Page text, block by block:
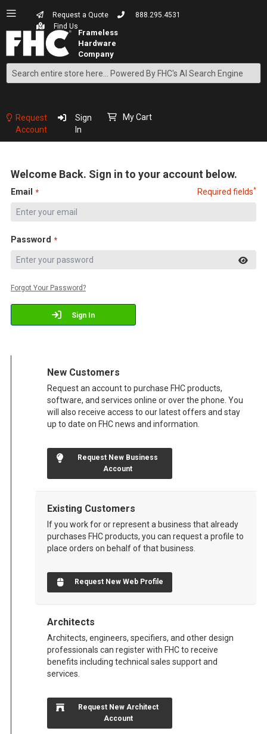
Request a Quote
888.295.4531
Find Us
Search
Content
Request
Account
Sign
In
My Cart
Welcome Back. Sign in to your account below.
Email Required fields*
Password
Sign In
Forgot Your Password?
New Customers
Request an account to purchase FHC products,
software, and services online or over the phone. You
will also receive access to our latest offers and stay
up to date on FHC news and information.
Request New Business
Account
Existing Customers
If you work for or represent a business that already
purchases FHC products, you can request a profile to
place orders on behalf of that business.
Request New Web Profile
Architects
Architects, engineers, specifiers, and other design
professionals can register with FHC to receive
benefits including technical sales support and
services.
Request New Architect
Account